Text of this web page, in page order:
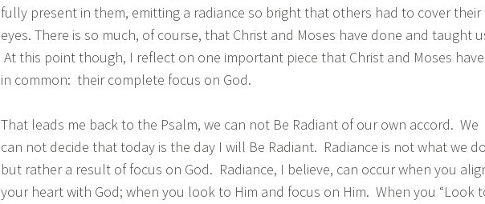
fully present in them, emitting a radiance so bright that others had to cover their
eyes. There is so much, of course, that Christ and Moses have done and taught
At this point though, I reflect on one important piece that Christ and Moses have
in common: their complete focus on God.
That leads me back to the Psalm, we can not Be Radiant of our own accord. We
can not decide that today is the day I will Be Radiant. Radiance is not what we
but rather a result of focus on God. Radiance, I believe, can occur when you
your heart with God; when you look to Him and focus on Him. When you “Look